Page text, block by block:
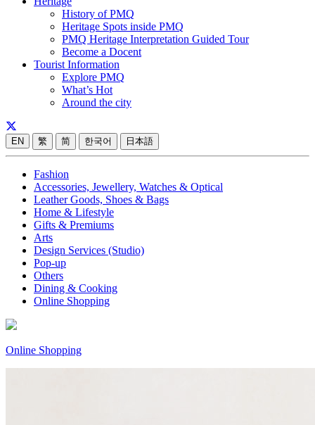
History of PMQ
Heritage Spots inside PMQ
PMQ Heritage Interpretation Guided Tour
Become a Docent
Tourist Information
Explore PMQ
What’s Hot
Around the city
EN 繁 简 한국어 日本語
Fashion
Accessories, Jewellery, Watches & Optical
Leather Goods, Shoes & Bags
Home & Lifestyle
Gifts & Premiums
Arts
Design Services (Studio)
Pop-up
Others
Dining & Cooking
Online Shopping
Online Shopping